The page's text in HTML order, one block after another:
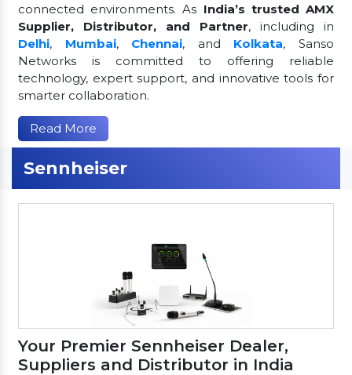
connected environments. As India’s trusted AMX
Supplier, Distributor, and Partner, including in
Delhi, Mumbai, Chennai, and Kolkata, Sanso
Networks is committed to offering reliable
technology, expert support, and innovative tools for
smarter collaboration.
Read More
Sennheiser
Your Premier Sennheiser Dealer,
Suppliers and Distributor in India